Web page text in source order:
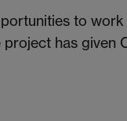
to
has given